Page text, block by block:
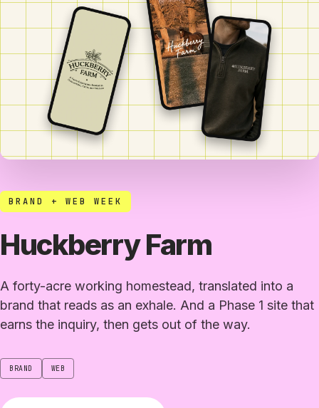
BRAND + WEB WEEK
Huckberry Farm
A forty-acre working homestead, translated into a
brand that reads as an exhale. And a Phase 1 site that
earns the inquiry, then gets out of the way.
BRAND WEB